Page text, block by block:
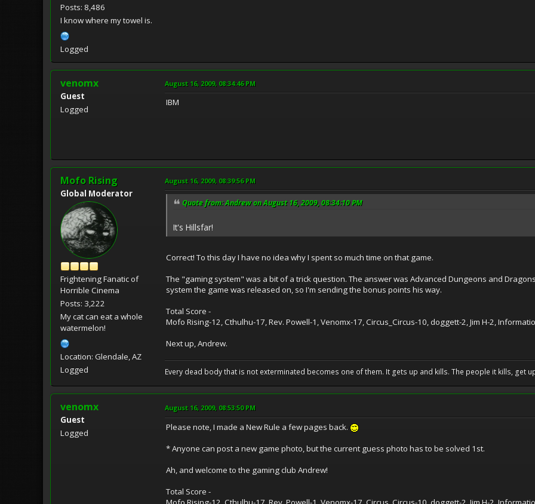
Posts: 8,486
I know where my towel is.
Logged
venomx
Guest
Logged
August 16, 2009, 08:34:46 PM
IBM
Mofo Rising
Global Moderator
Frightening Fanatic of
Horrible Cinema
Posts: 3,222
My cat can eat a whole
watermelon!
Location: Glendale, AZ
Logged
August 16, 2009, 08:39:56 PM
Quote from: Andrew on August 16, 2009, 08:34:10 PM
It's Hillsfar!
Correct! To this day I have no idea why I spent so much time on that game.
The "gaming system" was a bit of a trick question. The answer was Advanced Dungeons and
system the game was released on, so I'm sending the bonus points his way.
Total Score -
Mofo Rising-12, Cthulhu-17, Rev. Powell-1, Venomx-17, Circus_Circus-10, doggett-2, Jim H-2,
Next up, Andrew.
Every dead body that is not exterminated becomes one of them. It gets up and kills. The people it kills, get
venomx
Guest
Logged
August 16, 2009, 08:53:50 PM
Please note, I made a New Rule a few pages back.
* Anyone can post a new game photo, but the current guess photo has to be solved 1st.
Ah, and welcome to the gaming club Andrew!
Total Score -